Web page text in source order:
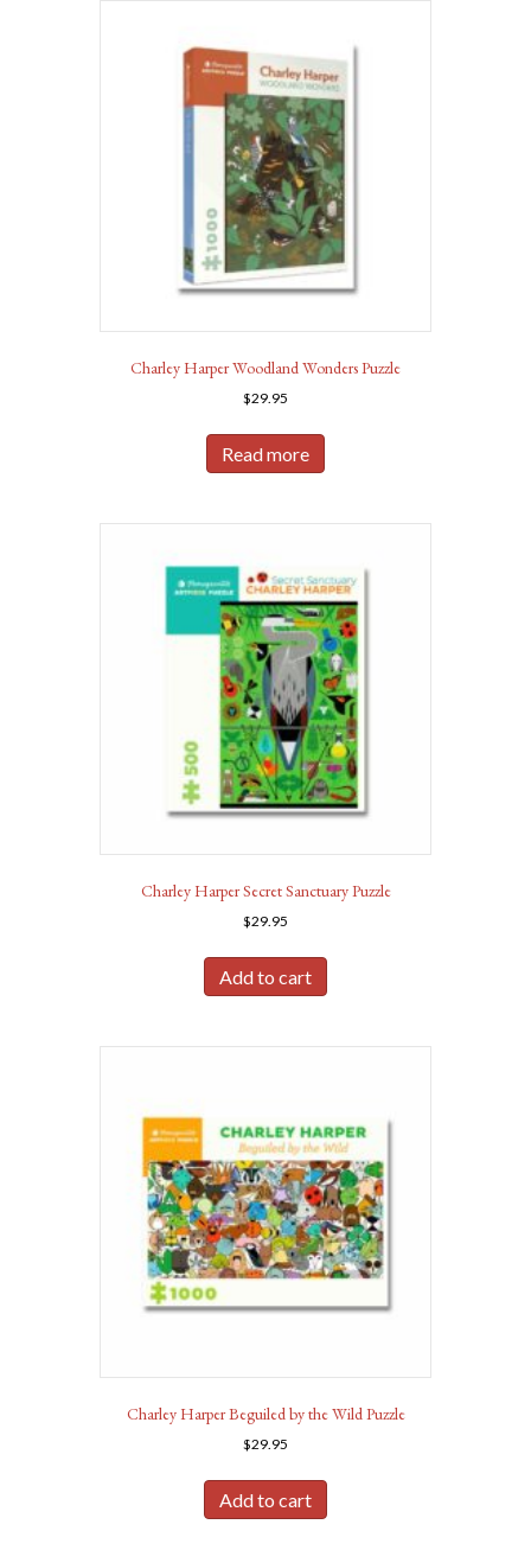
Charley Harper Woodland Wonders Puzzle
$29.95
Read more
Charley Harper Secret Sanctuary Puzzle
$29.95
Add to cart
Charley Harper Beguiled by the Wild Puzzle
$29.95
Add to cart